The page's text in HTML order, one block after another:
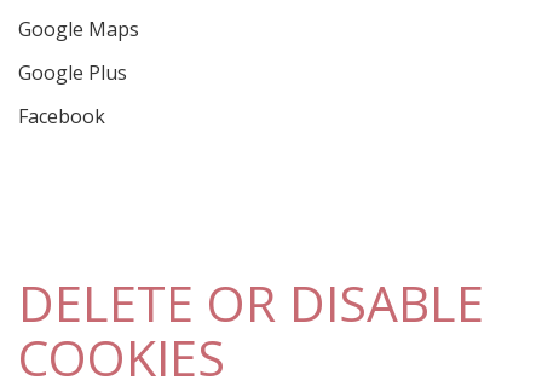
Google Maps
Google Plus
Facebook
DELETE OR DISABLE
COOKIES